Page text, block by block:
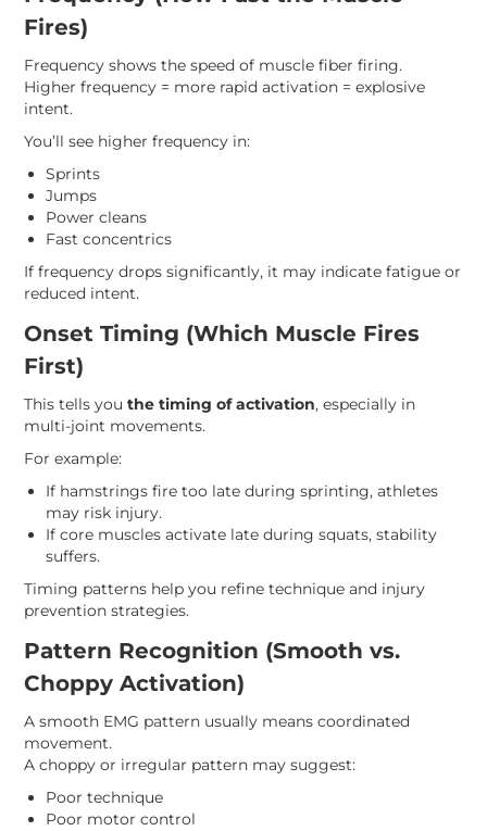
Fires)
Frequency shows the speed of muscle fiber firing.
Higher frequency = more rapid activation = explosive
intent.
You’ll see higher frequency in:
Sprints
Jumps
Power cleans
Fast concentrics
If frequency drops significantly, it may indicate fatigue or
reduced intent.
Onset Timing (Which Muscle Fires
First)
This tells youthe timing of activation, especially in
multi-joint movements.
For example:
If hamstrings fire too late during sprinting, athletes
may risk injury.
If core muscles activate late during squats, stability
suffers.
Timing patterns help you refine technique and injury
prevention strategies.
Pattern Recognition (Smooth vs.
Choppy Activation)
A smooth EMG pattern usually means coordinated
movement.
A choppy or irregular pattern may suggest:
Poor technique
Poor motor control